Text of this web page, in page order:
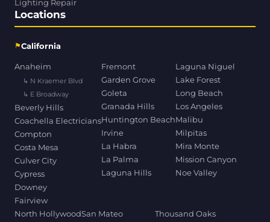
Lighting Repair
Locations
⚑California
Anaheim
↳ N Kraemer Blvd
↳ E Broadway
Beverly Hills
Coachella Electricians
Compton
Costa Mesa
Culver City
Cypress
Downey
Fairview
Fremont
Garden Grove
Goleta
Granada Hills
Huntington Beach
Irvine
La Habra
La Palma
Laguna Hills
Laguna Niguel
Lake Forest
Long Beach
Los Angeles
Malibu
Milpitas
Mira Monte
Mission Canyon
Noe Valley
North HollywoodSan Mateo Thousand Oaks